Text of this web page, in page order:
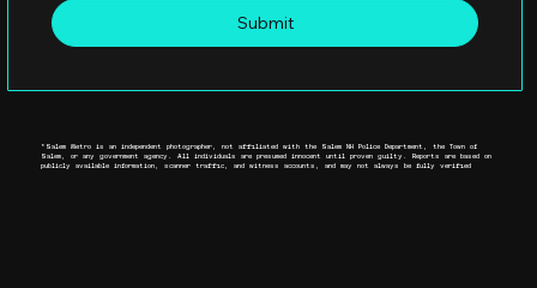
Submit
*Salem Metro is an independent photographer, not affiliated with the Salem NH Police Department, the Town of
Salem, or any government agency. All individuals are presumed innocent until proven guilty. Reports are based on
publicly available information, scanner traffic, and witness accounts, and may not always be fully verified